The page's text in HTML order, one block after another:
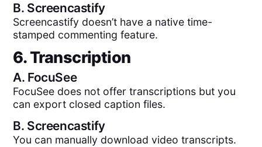
B. Screencastify
Screencastify doesn’t have a native time-
stamped commenting feature.
6. Transcription
A. FocuSee
FocuSee does not offer transcriptions but you
can export closed caption files.
B. Screencastify
You can manually download video transcripts.